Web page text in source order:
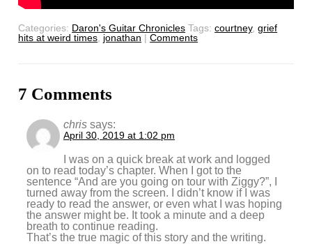
Categories: Daron's Guitar Chronicles Tags:courtney,grief
hits at weird times jonathan | Comments
7 Comments
chris says:
April 30, 2019 at 1:02 pm
I was on a quick break at work and logged
on to read today’s chapter. When I got to the
sentence “And are you going on tour with Ziggy?”, I
turned away from the screen. I didn’t know if I was
ready to read the answer, or even what I was hoping
the answer might be. It took a minute and a deep
breath to continue reading.
That’s the true magic of this story and the writing.